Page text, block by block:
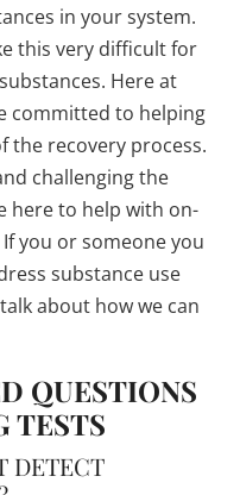
in your system.
this very difficult for
Here at
committed to helping
the recovery process.
challenging the
here to help with on-
you or someone you
substance use
about how we can
QUESTIONS
TESTS
DETECT